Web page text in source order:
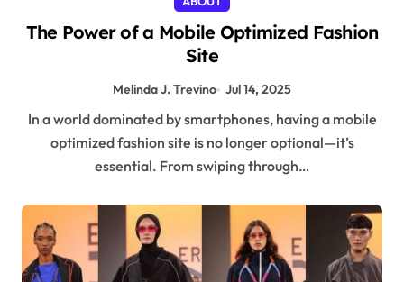
The Power of a Mobile Optimized Fashion
Site
Melinda J. Trevino Jul 14, 2025
In a world dominated by smartphones, having a mobile
optimized fashion site is no longer optional—it’s
essential. From swiping through…